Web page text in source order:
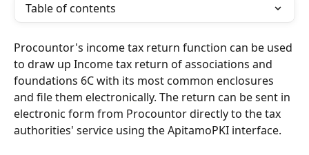
Table of contents
Procountor's income tax return function can be used
to draw up Income tax return of associations and
foundations 6C with its most common enclosures
and file them electronically. The return can be sent in
electronic form from Procountor directly to the tax
authorities' service using the ApitamoPKI interface.